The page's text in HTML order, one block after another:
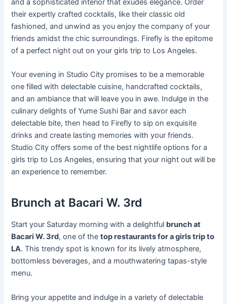
and a sophisticated interior that exudes elegance. Order
their expertly crafted cocktails, like their classic old
fashioned, and unwind as you enjoy the company of your
friends amidst the chic surroundings. Firefly is the epitome
of a perfect night out on your girls trip to Los Angeles.
Your evening in Studio City promises to be a memorable
one filled with delectable cuisine, handcrafted cocktails,
and an ambiance that will leave you in awe. Indulge in the
culinary delights of Yume Sushi Bar and savor each
delectable bite, then head to Firefly to sip on exquisite
drinks and create lasting memories with your friends.
Studio City offers some of the best nightlife options for a
girls trip to Los Angeles, ensuring that your night out will be
an experience to remember.
Brunch at Bacari W. 3rd
Start your Saturday morning with a delightful brunch at
Bacari W. 3rd, one of thetop restaurants for a girls trip to
LA. This trendy spot is known for its lively atmosphere,
bottomless beverages, and a mouthwatering tapas-style
menu.
Bring your appetite and indulge in a variety of delectable